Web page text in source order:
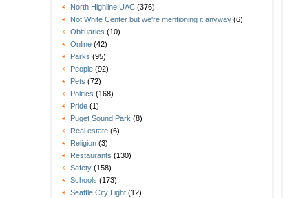
North Highline UAC (376)
Not White Center but we're mentioning it anyway (6)
Obituaries (10)
Online (42)
Parks (95)
People (92)
Pets (72)
Politics (168)
Pride (1)
Puget Sound Park (8)
Real estate (6)
Religion (3)
Restaurants (130)
Safety (158)
Schools (173)
Seattle City Light (12)